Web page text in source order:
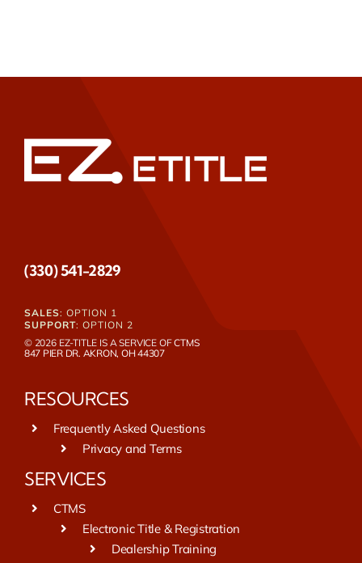
(330) 541-2829
SALES: OPTION 1
SUPPORT: OPTION 2
© 2026 EZ-TITLE IS A SERVICE OFCTMS
847 PIER DR. AKRON, OH 44307
RESOURCES
Frequently Asked Questions
Privacy and Terms
SERVICES
CTMS
Electronic Title & Registration
Dealership Training